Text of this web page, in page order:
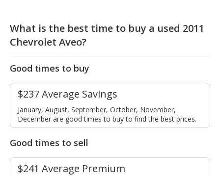
What is the best time to buy a used 2011
Chevrolet Aveo?
Good times to buy
$237 Average Savings
January, August, September, October, November,
December are good times to buy to find the best prices.
Good times to sell
$241 Average Premium